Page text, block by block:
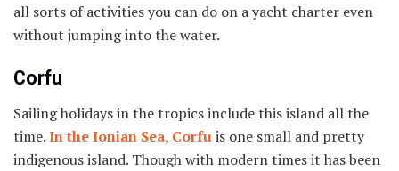
all sorts of activities you can do on a yacht charter even
without jumping into the water.
Corfu
Sailing holidays in the tropics include this island all the
time.In the Ionian Sea, Corfuis one small and pretty
indigenous island. Though with modern times it has been